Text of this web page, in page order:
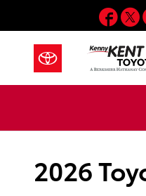
Skip to main content
2026